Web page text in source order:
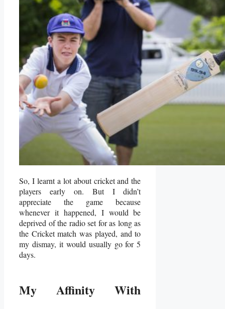
So, I learnt a lot about cricket and the
players early on. But I didn’t
appreciate the game because
whenever it happened, I would be
deprived of the radio set for as long as
the Cricket match was played, and to
my dismay, it would usually go for 5
days.
My Affinity With